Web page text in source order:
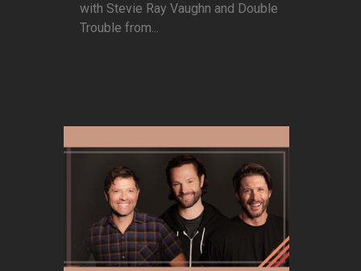
with Stevie Ray Vaughn and Double
Trouble from...